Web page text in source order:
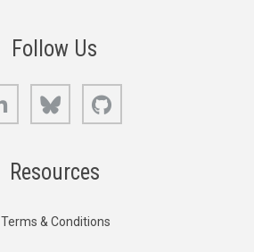
Follow Us
LinkedIn Bluesky
Resources
Terms & Conditions